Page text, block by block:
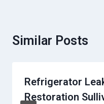
Similar Posts
Refrigerator
Restoration